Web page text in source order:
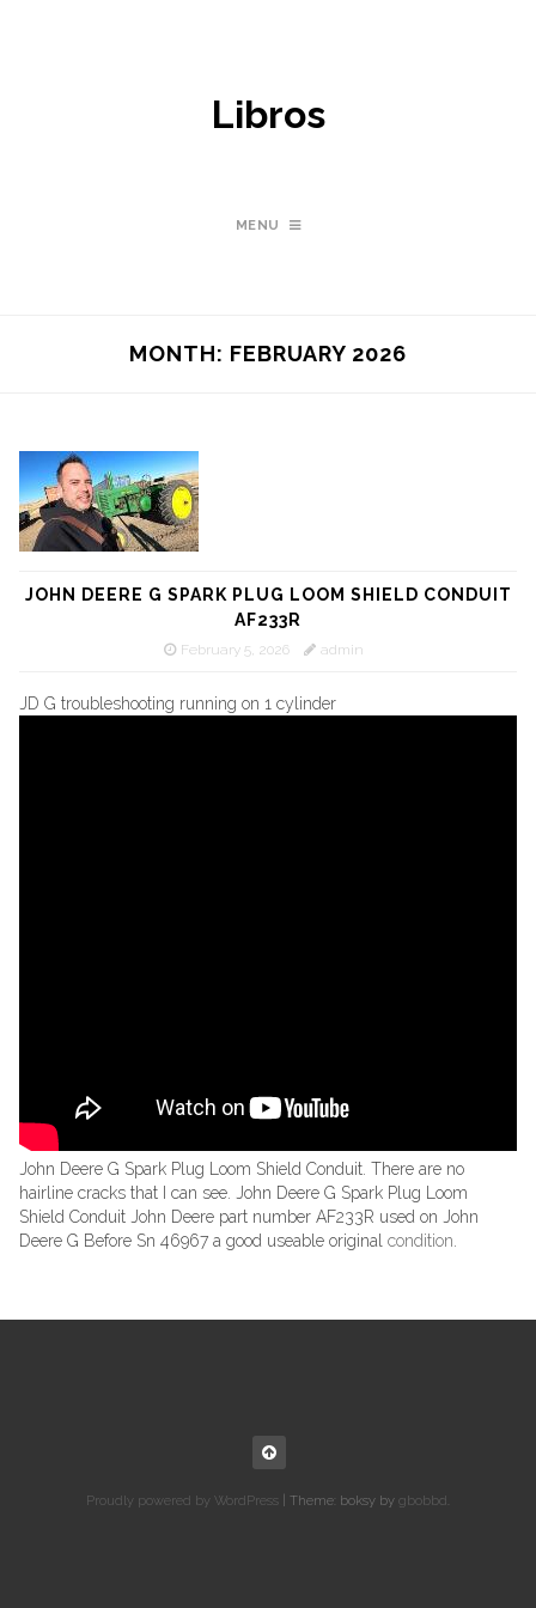
Libros
MENU
MONTH: FEBRUARY 2026
JOHN DEERE G SPARK PLUG LOOM SHIELD CONDUIT
AF233R
February 5, 2026 admin
JD G troubleshooting running on 1 cylinder
John Deere G Spark Plug Loom Shield Conduit. There are no
hairline cracks that I can see. John Deere G Spark Plug Loom
Shield Conduit John Deere part number AF233R used on John
Deere G Before Sn 46967 a good useable original condition
Proudly powered by WordPress Theme: boksy by gbobbd